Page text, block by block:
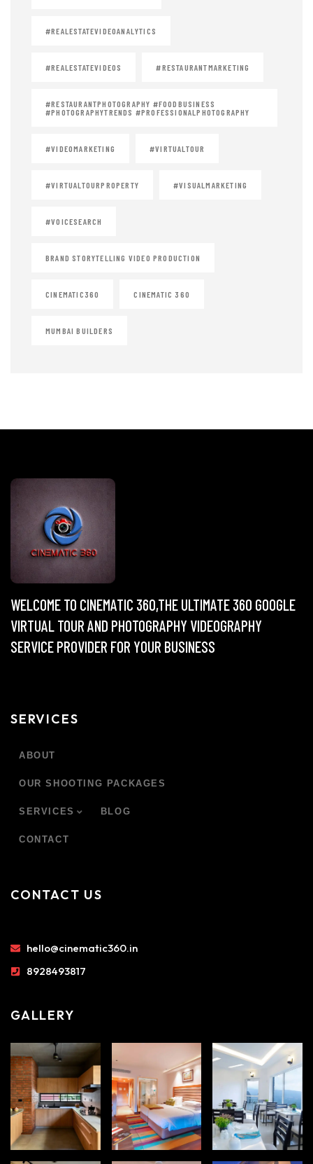
#REALESTATEVIDEOANALYTICS
#REALESTATEVIDEOS #RESTAURANTMARKETING
#RESTAURANTPHOTOGRAPHY #FOODBUSINESS
#PHOTOGRAPHYTRENDS #PROFESSIONALPHOTOGRAPHY
#VIDEOMARKETING #VIRTUALTOUR
#VIRTUALTOURPROPERTY #VISUALMARKETING
#VOICESEARCH
BRAND STORYTELLING VIDEO PRODUCTION
CINEMATIC360 CINEMATIC 360
MUMBAI BUILDERS
WELCOME TO CINEMATIC 360,THE ULTIMATE 360 GOOGLE
VIRTUAL TOUR AND PHOTOGRAPHY VIDEOGRAPHY
SERVICE PROVIDER FOR YOUR BUSINESS
SERVICES
ABOUT
OUR SHOOTING PACKAGES
SERVICES BLOG
CONTACT
CONTACT US
hello@cinematic360.in
8928493817
GALLERY